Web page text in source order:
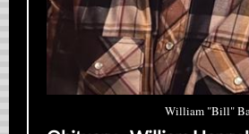
William "Bill"